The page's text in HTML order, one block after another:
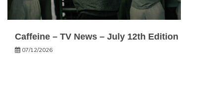
Caffeine – TV News – July 12th Edition
07/12/2026